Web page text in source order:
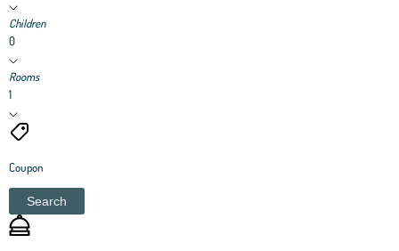
Children
0
Rooms
1
Coupon
Search